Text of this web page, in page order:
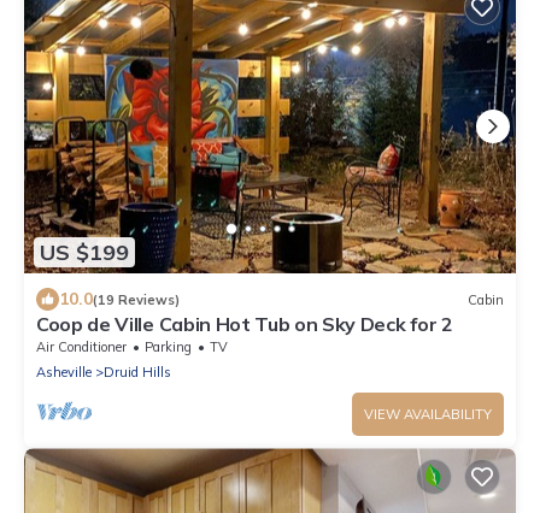
US $199
10.0(19 Reviews) Cabin
Coop de Ville Cabin Hot Tub on Sky Deck for 2
Air Conditioner Parking
TV
Asheville
Druid Hills
VIEW AVAILABILITY